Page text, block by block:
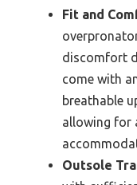
Fit and
discomfort
come with
breathable
allowing for
Outsole